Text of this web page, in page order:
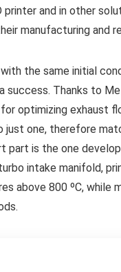
printer and in other
manufacturing and
the same initial
Thanks to
optimizing exhaust
one, therefore
part is the one
intake manifold,
above 800 ºC, while